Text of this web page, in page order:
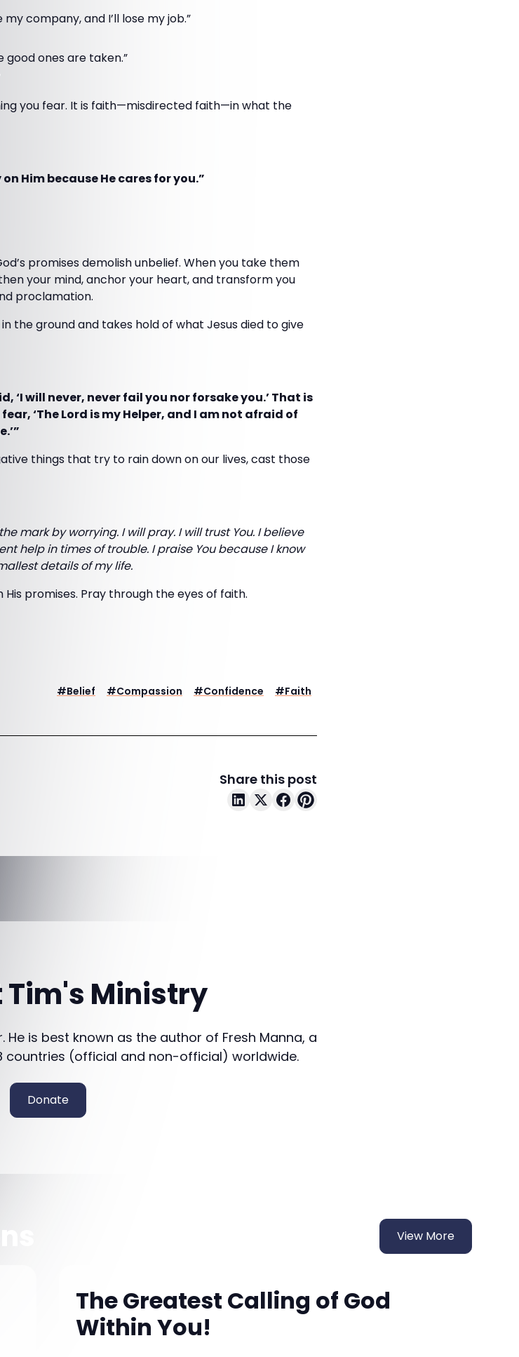
company, and I’ll lose my job.”
good ones are taken.”
you fear. It is faith—misdirected faith—in what the
Him because He cares for you.”
promises demolish unbelief. When you take them
your mind, anchor your heart, and transform you
proclamation.
the ground and takes hold of what Jesus died to give
‘I will never, never fail you nor forsake you.’ That is
‘The Lord is my Helper, and I am not afraid of
things that try to rain down on our lives, cast those
mark by worrying. I will pray. I will trust You. I believe
help in times of trouble. I praise You because I know
details of my life.
promises. Pray through the eyes of faith.
#Belief #Compassion #Confidence #Faith
Share this post
Tim's Ministry
is best known as the author of Fresh Manna, a
countries (official and non-official) worldwide.
Donate
View More
The Greatest Calling of God
Within You!